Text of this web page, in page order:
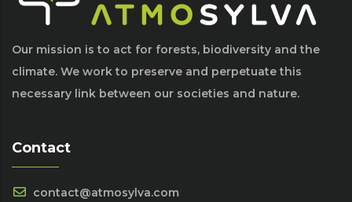
Our mission is to act for forests, biodiversity and the
climate. We work to preserve and perpetuate this
necessary link between our societies and nature.
Contact
contact@atmosylva.com